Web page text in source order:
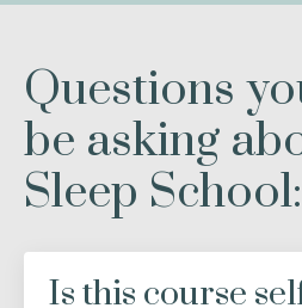
Questions
be asking
Sleep School:
Is this course